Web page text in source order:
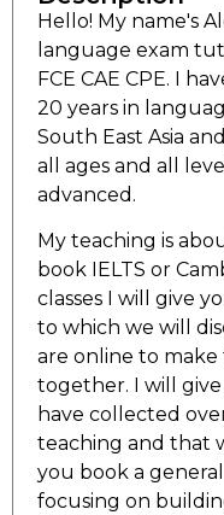
Hello! My name's
language exam
FCE CAE CPE. I
20 years in
South East Asia
all ages and all
advanced.
My teaching is
book IELTS or
classes I will give
to which we will
are online to
together. I will give
have collected
teaching and that
you book a
focusing on